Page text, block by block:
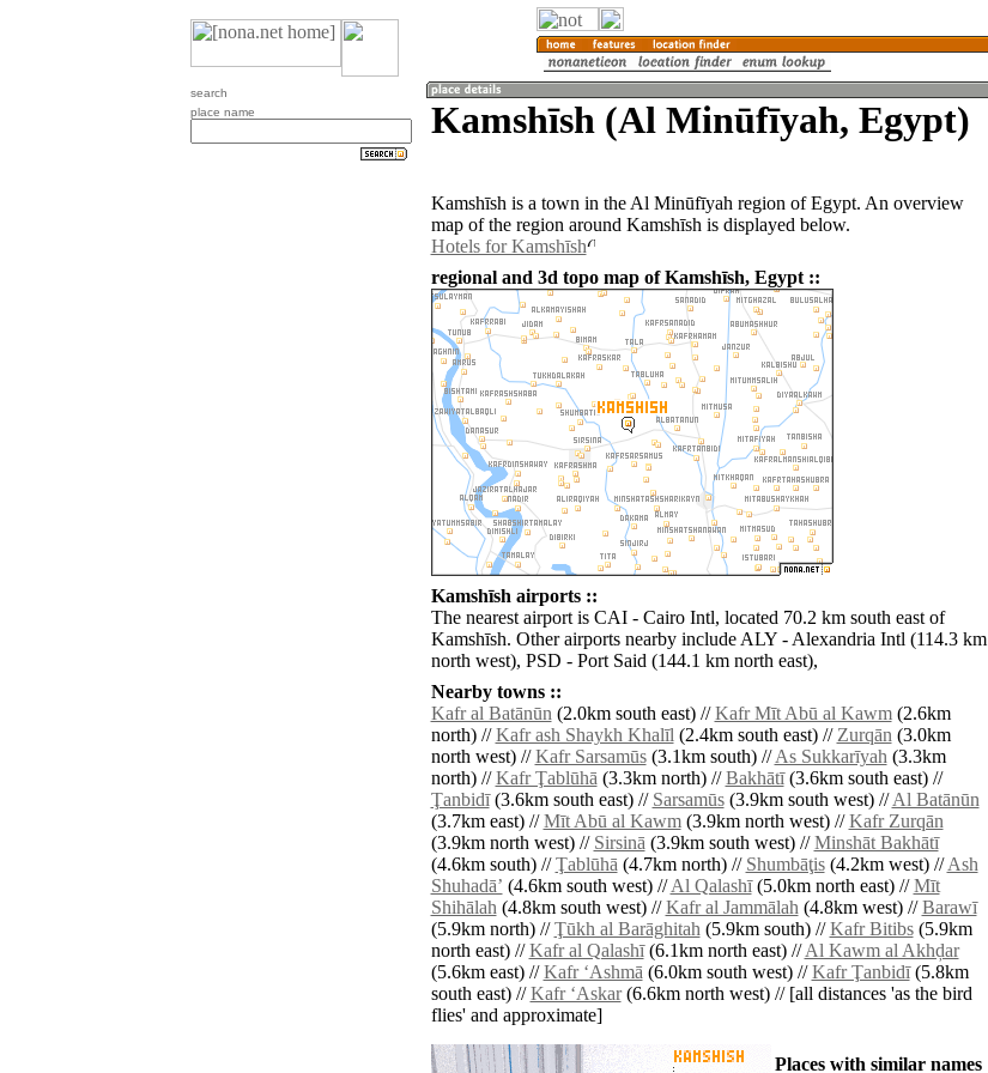
search
place name
Kamshīsh (Al Minūfīyah, Egypt)
Kamshīsh is a town in the Al Minūfīyah region of Egypt. An overview
map of the region around Kamshīsh is displayed below.
Hotels for Kamshīsh
regional and 3d topo map of Kamshīsh, Egypt ::
Kamshīsh airports ::
The nearest airport is CAI - Cairo Intl, located 70.2 km south east of
Kamshīsh. Other airports nearby include ALY - Alexandria Intl (114.3 km
north west), PSD - Port Said (144.1 km north east),
Nearby towns ::
Kafr al Batānūn(2.0km south east) //Kafr Mīt Abū al Kawm(2.6km
north) //Kafr ash Shaykh Khalīl(2.4km south east) //Zurqān(3.0km
north west) //Kafr Sarsamūs(3.1km south) //As Sukkarīyah(3.3km
north) //Kafr Ţablūhā(3.3km north) //Bakhātī(3.6km south east) //
Ţanbidī(3.6km south east) // Sarsamūs(3.9km south west) //Al Batānūn
(3.7km east) //Mīt Abū al Kawm(3.9km north west) //Kafr Zurqān
(3.9km north west) // Sirsinā(3.9km south west) //Minshāt Bakhātī
(4.6km south) //Ţablūhā(4.7km north) // Shumbāţis(4.2km west) //Ash
Shuhadāʼ (4.6km south west) //Al Qalashī(5.0km north east) //Mīt
Shihālah(4.8km south west) //Kafr al Jammālah(4.8km west) //Barawī
(5.9km north) //Ţūkh al Barāghitah(5.9km south) //Kafr Bitibs(5.9km
north east) //Kafr al Qalashī(6.1km north east) //Al Kawm al Akhḑar
(5.6km east) //Kafr ‘Ashmā(6.0km south west) //Kafr Ţanbidī(5.8km
south east) //Kafr ‘Askar(6.6km north west) // [all distances 'as the bird
flies' and approximate]
Places with similar names